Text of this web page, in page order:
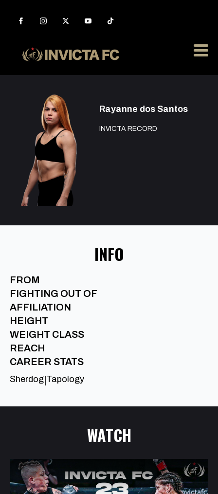
Rayanne dos Santos
INVICTA RECORD
INFO
FROM
FIGHTING OUT OF
AFFILIATION
HEIGHT
WEIGHT CLASS
REACH
CAREER STATS
Sherdog Tapology
WATCH